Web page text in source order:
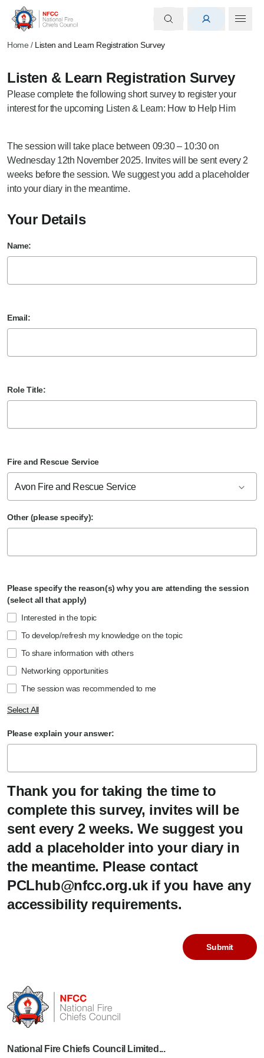
Home / Listen and Learn Registration Survey
Listen & Learn Registration Survey
Please complete the following short survey to register your
interest for the upcoming Listen & Learn: How to Help Him
The session will take place between 09:30 – 10:30 on
Wednesday 12th November 2025. Invites will be sent every 2
weeks before the session. We suggest you add a placeholder
into your diary in the meantime.
Your Details
Name:
Email:
Role Title:
Fire and Rescue Service
Avon Fire and Rescue Service
Other (please specify):
Please specify the reason(s) why you are attending the session
(select all that apply)
Interested in the topic
To develop/refresh my knowledge on the topic
To share information with others
Networking opportunities
The session was recommended to me
Select All
Please explain your answer:
Thank you for taking the time to
complete this survey, invites will be
sent every 2 weeks. We suggest you
add a placeholder into your diary in
the meantime. Please contact
PCLhub@nfcc.org.uk if you have any
accessibility requirements.
National Fire Chiefs Council Limited...